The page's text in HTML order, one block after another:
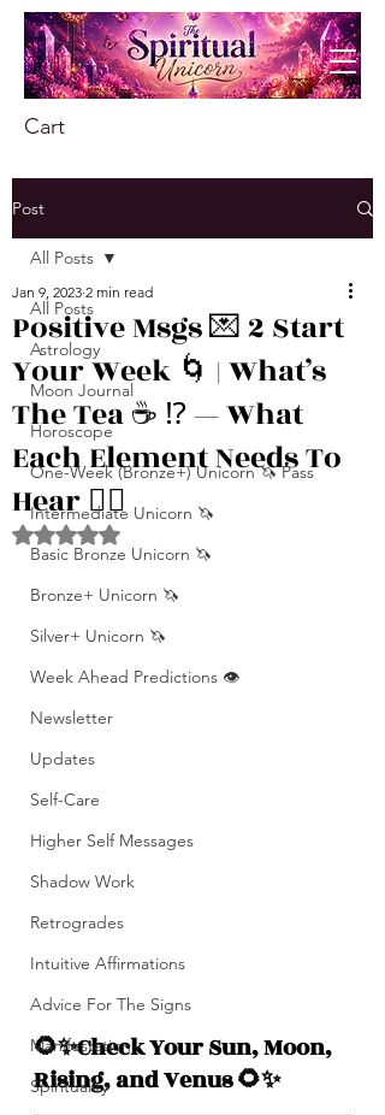
Cart
Post
All Posts
Astrology
Moon Journal
Horoscope
One-Week (Bronze+) Unicorn 🦄 Pass
Intermediate Unicorn 🦄
Basic Bronze Unicorn 🦄
Bronze+ Unicorn 🦄
Silver+ Unicorn 🦄
Week Ahead Predictions 👁️
Newsletter
Updates
Self-Care
Higher Self Messages
Shadow Work
Retrogrades
Intuitive Affirmations
Advice For The Signs
Manifestation
Spirituality
All Posts
Positive Msgs 💌 2 Start
Your Week 🌀 | What’s
The Tea ☕️ ⁉️ — What
Each Element Needs To
Hear 👂🏾
Jan 9, 2023 2 min read
Rated NaN out of 5 stars.
🌻✨Check Your Sun, Moon,
Rising, and Venus 🌻✨